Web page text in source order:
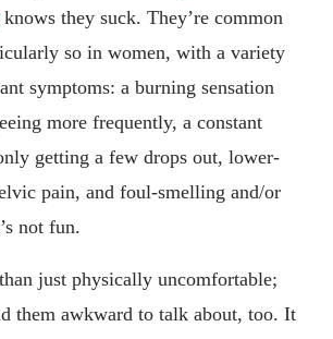
knows they suck. They’re common
so in women, with a variety
symptoms: a burning sensation
more frequently, a constant
getting a few drops out, lower-
pain, and foul-smelling and/or
not fun.
just physically uncomfortable;
them awkward to talk about, too. It